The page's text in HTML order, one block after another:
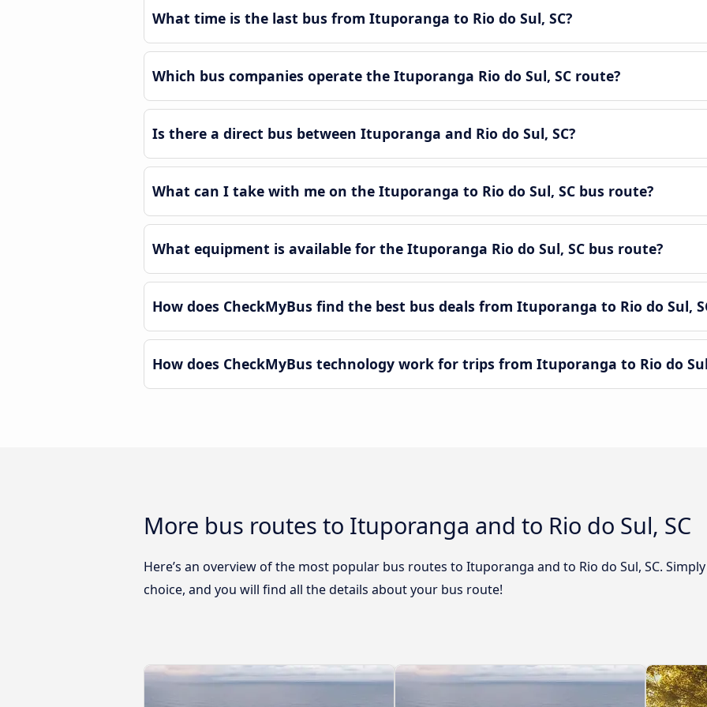
What time is the last bus from Ituporanga to Rio do Sul, SC?
Which bus companies operate the Ituporanga Rio do Sul, SC route?
Is there a direct bus between Ituporanga and Rio do Sul, SC?
What can I take with me on the Ituporanga to Rio do Sul, SC bus route?
What equipment is available for the Ituporanga Rio do Sul, SC bus route?
How does CheckMyBus find the best bus deals from Ituporanga to Rio do Sul,
How does CheckMyBus technology work for trips from Ituporanga to Rio do
More bus routes to Ituporanga and to Rio do Sul, SC
Here’s an overview of the most popular bus routes to Ituporanga and to Rio do Sul, SC.
choice, and you will find all the details about your bus route!